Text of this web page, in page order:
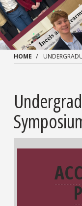
HOME